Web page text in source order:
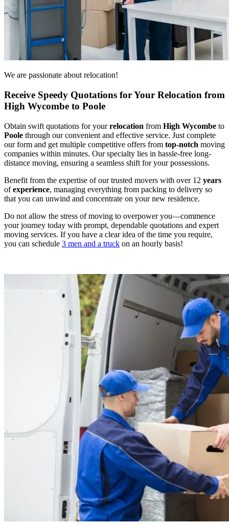
We are passionate about relocation!
Receive Speedy Quotations for Your Relocation from
High Wycombe to Poole
Obtain swift quotations for yourrelocation from High Wycombe to
Poole through our convenient and effective service. Just complete
our form and get multiple competitive offers from top-notch moving
companies within minutes. Our specialty lies in hassle-free long-
distance moving, ensuring a seamless shift for your possessions.
Benefit from the expertise of our trusted movers with over 12 years
ofexperience, managing everything from packing to delivery so
that you can unwind and concentrate on your new residence.
Do not allow the stress of moving to overpower you—commence
your journey today with prompt, dependable quotations and expert
moving services. If you have a clear idea of the time you require,
you can schedule 3 men and a truck on an hourly basis!